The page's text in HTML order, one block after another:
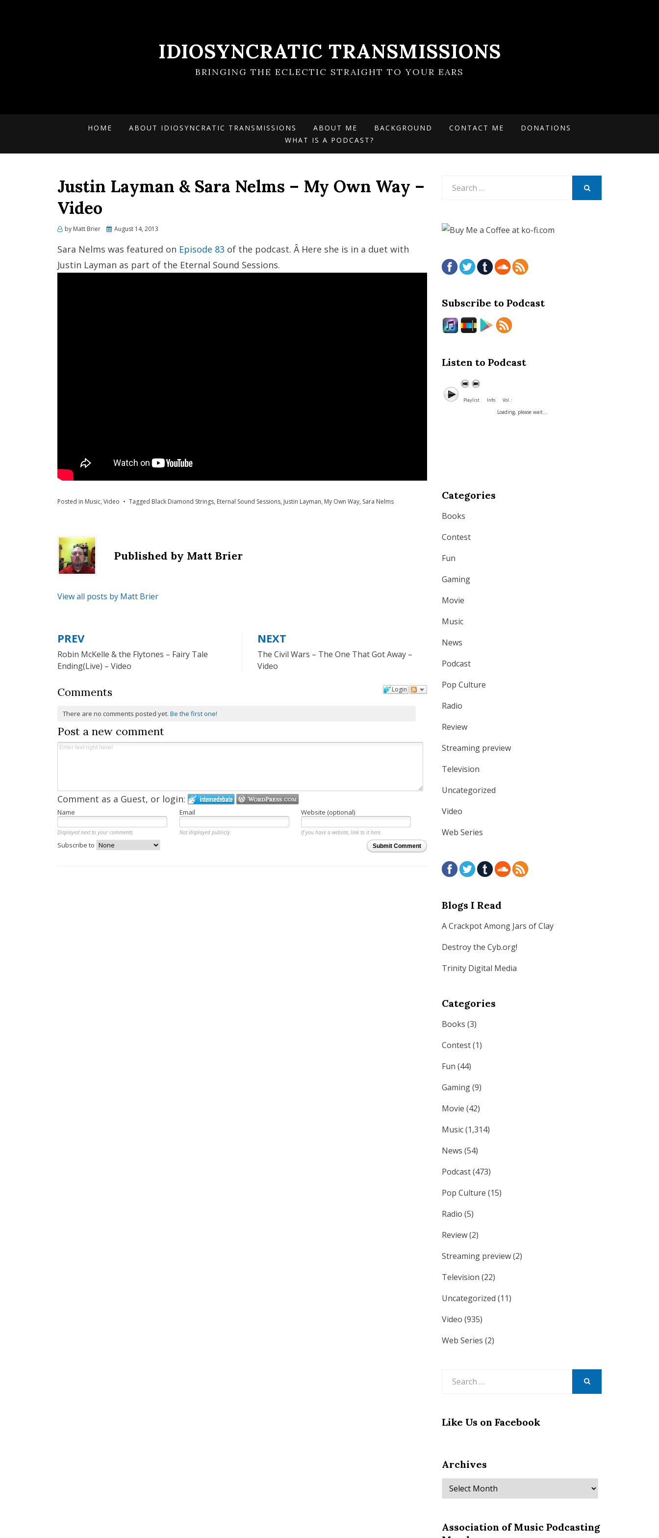
IDIOSYNCRATIC TRANSMISSIONS
BRINGING THE ECLECTIC STRAIGHT TO YOUR EARS
HOME ABOUT IDIOSYNCRATIC TRANSMISSIONS ABOUT ME BACKGROUND CONTACT ME
DONATIONS
WHAT IS A PODCAST?
Justin Layman & Sara Nelms – My Own Way –
Video
by Matt Brier
Posted
August 14, 2013
Sara Nelms was featured on Episode 83 of the podcast. Â Here she is in a duet with
Justin Layman as part of the Eternal Sound Sessions.
Posted in Music, Video Tagged Black Diamond Strings, Eternal Sound Sessions, Justin Layman, My Own Way, Sara Nelms
Published by Matt Brier
View all posts by Matt Brier
Post
navigation
PREV
Robin McKelle & the Flytones – Fairy Tale
Ending(Live) – Video
NEXT
The Civil Wars – The One That Got Away –
Video
Login
Comments
There are no comments posted yet.Be the first one!
Post a new comment
Comment as a Guest, or login:
Name Email Website (optional)
Displayed next to your comments. Not displayed publicly.
If you have a website, link to it here.
Submit Comment
Subscribe to
Subscribe to Podcast
Listen to Podcast
Playlist Info Vol. :
Loading, please wait...
Categories
Books
Contest
Fun
Gaming
Movie
Music
News
Podcast
Pop Culture
Radio
Review
Streaming preview
Television
Uncategorized
Video
Web Series
Blogs I Read
A Crackpot Among Jars of Clay
Destroy the Cyb.org!
Trinity Digital Media
Categories
Books (3)
Contest(1)
Fun (44)
Gaming(9)
Movie (42)
Music(1,314)
News (54)
Podcast(473)
Pop Culture (15)
Radio (5)
Review(2)
Streaming preview(2)
Television (22)
Uncategorized (11)
Video (935)
Web Series (2)
Like Us on Facebook
Archives
Archives
Association of Music Podcasting